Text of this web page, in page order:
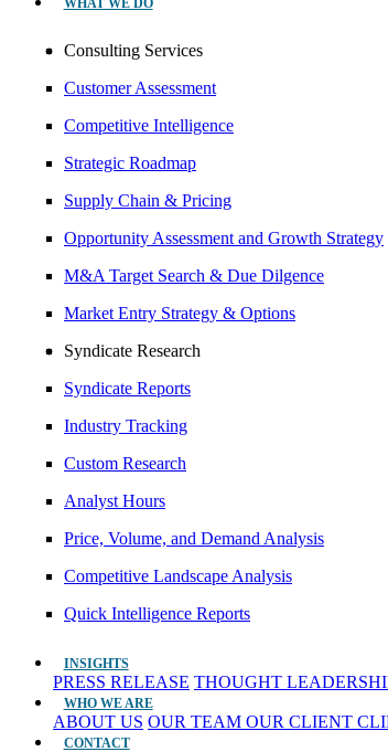
WHAT WE DO
Consulting Services
Customer Assessment
Competitive Intelligence
Strategic Roadmap
Supply Chain & Pricing
Opportunity Assessment and Growth Strategy
M&A Target Search & Due Dilgence
Market Entry Strategy & Options
Syndicate Research
Syndicate Reports
Industry Tracking
Custom Research
Analyst Hours
Price, Volume, and Demand Analysis
Competitive Landscape Analysis
Quick Intelligence Reports
INSIGHTS
PRESS RELEASE THOUGHT
WHO WE ARE
ABOUT US OUR TEAM OUR CLIENT
CONTACT